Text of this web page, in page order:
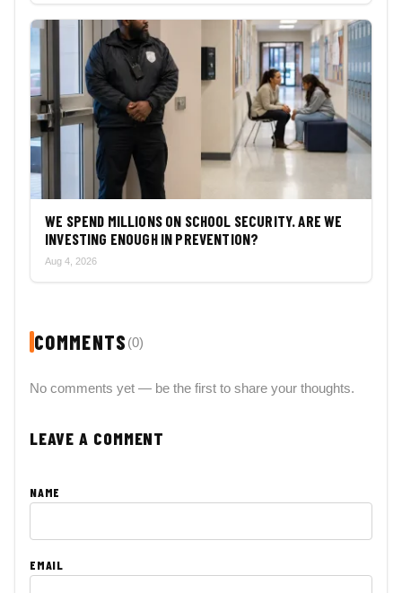
WE SPEND MILLIONS ON SCHOOL SECURITY. ARE WE
INVESTING ENOUGH IN PREVENTION?
Aug 4, 2026
COMMENTS (0)
No comments yet — be the first to share your thoughts.
LEAVE A COMMENT
NAME
EMAIL